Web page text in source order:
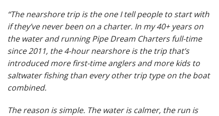
“The nearshore trip is the one I tell people to start with
if they’ve never been on a charter. In my 40+ years on
the water and running Pipe Dream Charters full-time
since 2011, the 4-hour nearshore is the trip that’s
introduced more first-time anglers and more kids to
saltwater fishing than every other trip type on the boat
combined.
The reason is simple. The water is calmer, the run is